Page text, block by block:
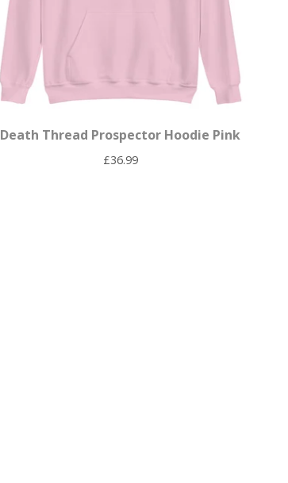
Death Thread Prospector Hoodie Pink
£36.99